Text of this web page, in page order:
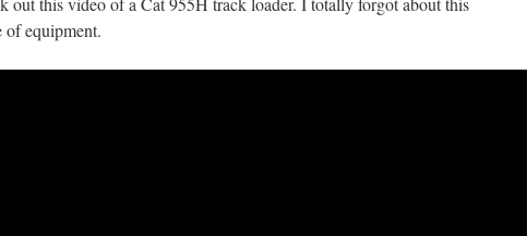
of equipment.